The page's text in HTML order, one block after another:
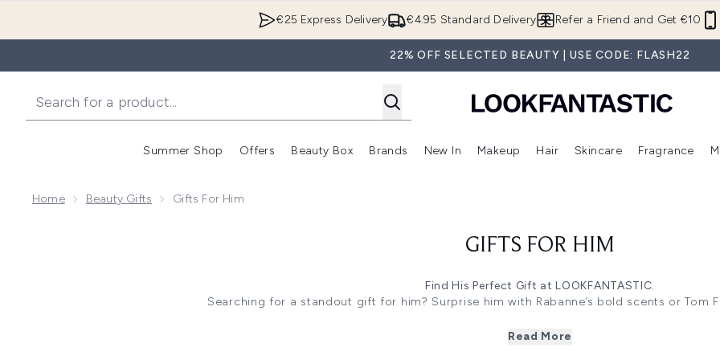
€4.95 Standard Delivery
€25 Express Delivery Refer a Friend and Get €10
22% OFF SELECTED BEAUTY | USE CODE: FLASH22
Summer Shop
Enter submenu (Summer Shop)
Offers
Enter submenu (Offers)
Beauty Box
Enter submenu (Beauty Box)
Brands
Enter submenu (Brands)
New In
Enter submenu (New In)
Makeup
Enter submenu (Makeup)
Hair
Enter submenu (Hair)
Skincare Fragrance
Home Beauty Gifts Gifts For Him
GIFTS FOR HIM
Find His Perfect Gift at LOOKFANTASTIC.
Searching for a standout gift for him? Surprise him with Rabanne’s bold scents or Tom
care to luxe body treats!
Read More